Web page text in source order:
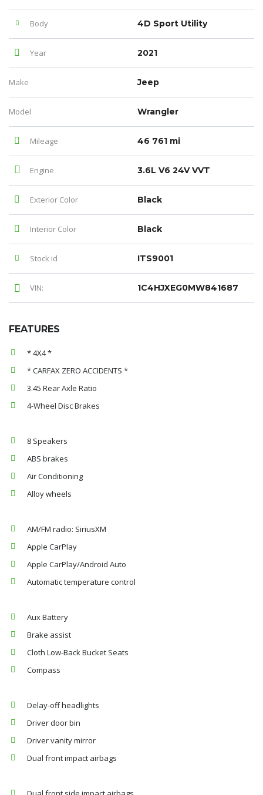
Body 4D Sport Utility
Year 2021
Make Jeep
Model Wrangler
Mileage 46 761 mi
Engine 3.6L V6 24V VVT
Exterior Color Black
Interior Color Black
Stock id ITS9001
VIN: 1C4HJXEG0MW841687
FEATURES
* 4X4 *
* CARFAX ZERO ACCIDENTS *
3.45 Rear Axle Ratio
4-Wheel Disc Brakes
8 Speakers
ABS brakes
Air Conditioning
Alloy wheels
AM/FM radio: SiriusXM
Apple CarPlay
Apple CarPlay/Android Auto
Automatic temperature control
Aux Battery
Brake assist
Cloth Low-Back Bucket Seats
Compass
Delay-off headlights
Driver door bin
Driver vanity mirror
Dual front impact airbags